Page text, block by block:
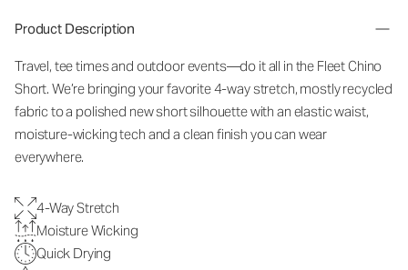
Product Description
Travel, tee times and outdoor events—do it all in the Fleet Chino
Short. We’re bringing your favorite 4-way stretch, mostly recycled
fabric to a polished new short silhouette with an elastic waist,
moisture-wicking tech and a clean finish you can wear
everywhere.
4-Way Stretch
Moisture Wicking
Quick Drying